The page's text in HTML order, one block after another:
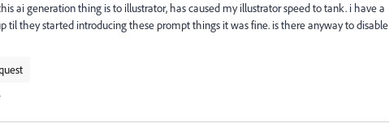
ai generation thing is to illustrator, has caused my illustrator speed to tank. i have a
til they started introducing these prompt things it was fine. is there anyway to disable